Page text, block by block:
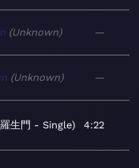
Unknown —
Unknown —
羅生門 - Single 4:22